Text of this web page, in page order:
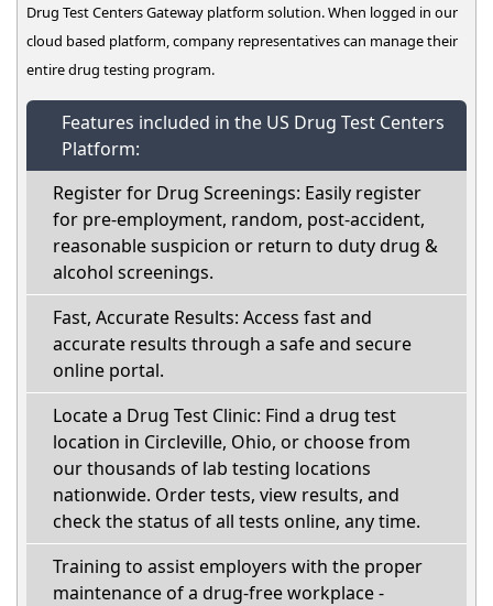
Drug Test Centers Gateway platform solution. When logged in our
cloud based platform, company representatives can manage their
entire drug testing program.
Features included in the US Drug Test Centers
Platform:
Register for Drug Screenings: Easily register
for pre-employment, random, post-accident,
reasonable suspicion or return to duty drug &
alcohol screenings.
Fast, Accurate Results: Access fast and
accurate results through a safe and secure
online portal.
Locate a Drug Test Clinic: Find a drug test
location in Circleville, Ohio, or choose from
our thousands of lab testing locations
nationwide. Order tests, view results, and
check the status of all tests online, any time.
Training to assist employers with the proper
maintenance of a drug-free workplace -